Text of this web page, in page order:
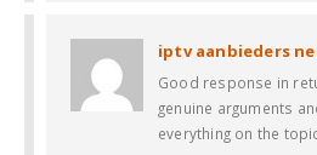
iptv aanbieders
Good response in
genuine arguments
everything on the